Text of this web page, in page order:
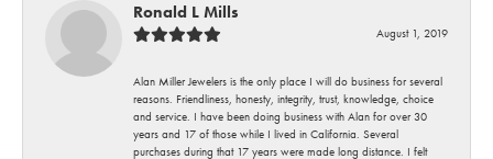
Ronald L Mills
August 1, 2019
Alan Miller Jewelers is the only place I will do business for several
reasons. Friendliness, honesty, integrity, trust, knowledge, choice
and service. I have been doing business with Alan for over 30
years and 17 of those while I lived in California. Several
purchases during that 17 years were made long distance. I felt